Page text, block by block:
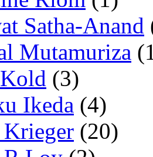
Satha-Anand
Mutamuriza
(3)
Ikeda (4)
(20)